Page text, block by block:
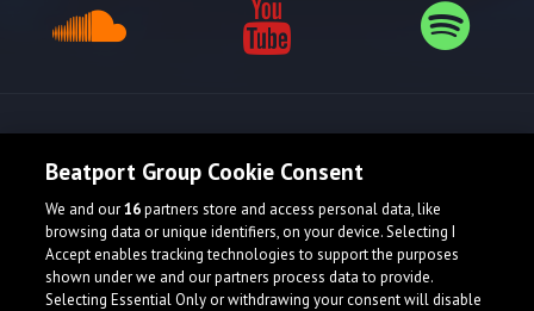
Beatport Group Cookie Consent
We and our16partners store and access personal data, like
browsing data or unique identifiers, on your device. Selecting I
Accept enables tracking technologies to support the purposes
shown under we and our partners process data to provide.
Selecting Essential Only or withdrawing your consent will disable